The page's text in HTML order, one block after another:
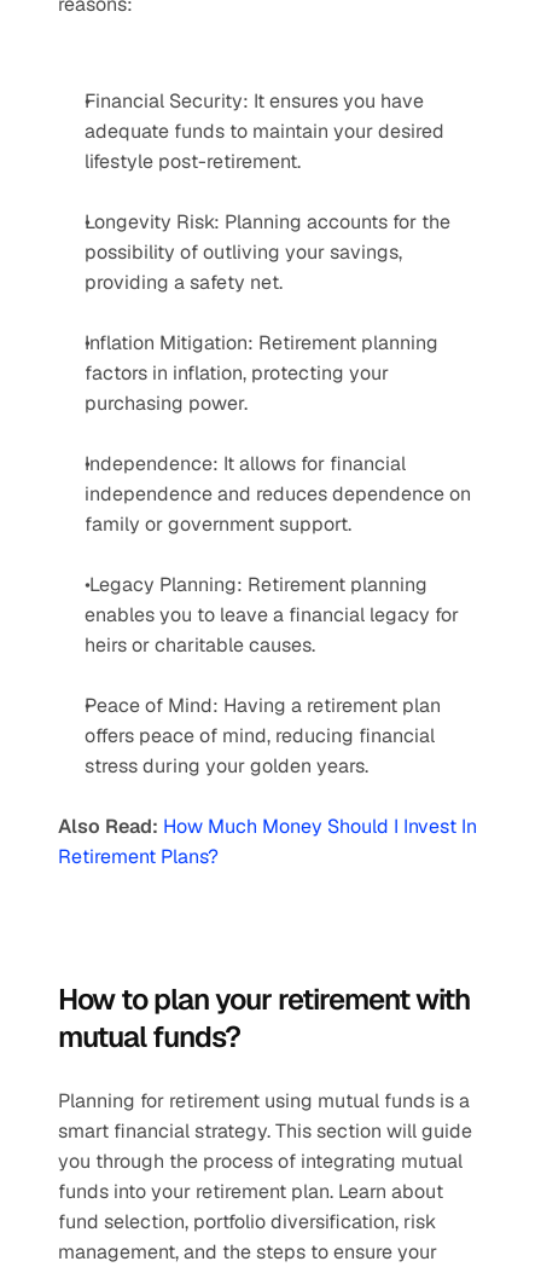
Financial Security: It ensures you have
adequate funds to maintain your desired
lifestyle post-retirement.
Longevity Risk: Planning accounts for the
possibility of outliving your savings,
providing a safety net.
Inflation Mitigation: Retirement planning
factors in inflation, protecting your
purchasing power.
Independence: It allows for financial
independence and reduces dependence on
family or government support.
Legacy Planning: Retirement planning
enables you to leave a financial legacy for
heirs or charitable causes.
Peace of Mind: Having a retirement plan
offers peace of mind, reducing financial
stress during your golden years.
Also Read: How Much Money Should I Invest In
Retirement Plans?
How to plan your retirement with
mutual funds?
Planning for retirement using mutual funds is a
smart financial strategy. This section will guide
you through the process of integrating mutual
funds into your retirement plan. Learn about
fund selection, portfolio diversification, risk
management, and the steps to ensure your